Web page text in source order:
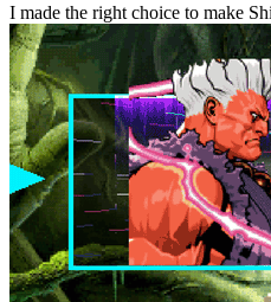
I made the right choice to make